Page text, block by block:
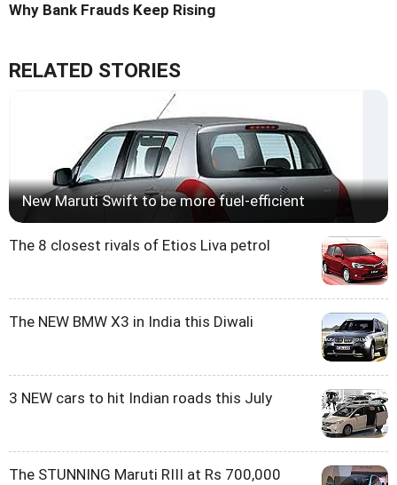
Why Bank Frauds Keep Rising
RELATED STORIES
New Maruti Swift to be more fuel-efficient
The 8 closest rivals of Etios Liva petrol
The NEW BMW X3 in India this Diwali
3 NEW cars to hit Indian roads this July
The STUNNING Maruti RIII at Rs 700,000